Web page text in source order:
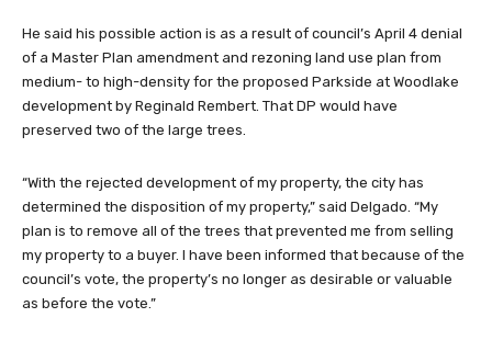
He said his possible action is as a result of council’s April 4 denial
of a Master Plan amendment and rezoning land use plan from
medium- to high-density for the proposed Parkside at Woodlake
development by Reginald Rembert. That DP would have
preserved two of the large trees.
“With the rejected development of my property, the city has
determined the disposition of my property,” said Delgado. “My
plan is to remove all of the trees that prevented me from selling
my property to a buyer. I have been informed that because of the
council’s vote, the property’s no longer as desirable or valuable
as before the vote.”